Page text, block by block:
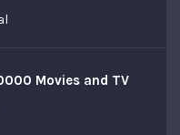
Movies and TV